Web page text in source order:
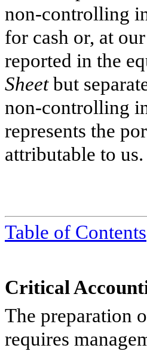
non-controlling
for cash or, at
reported in the
Sheetbut
non-controlling
represents the
attributable to us.
Table of Contents
Critical
The preparation
requires